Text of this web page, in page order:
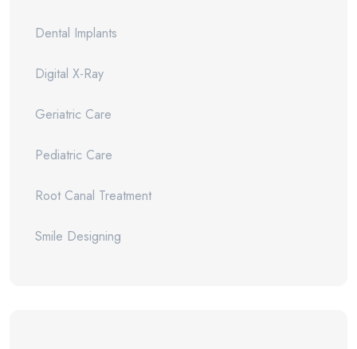
Dental Implants
Digital X-Ray
Geriatric Care
Pediatric Care
Root Canal Treatment
Smile Designing